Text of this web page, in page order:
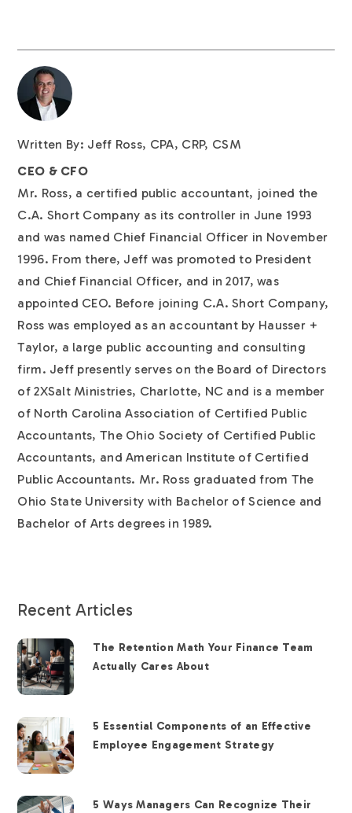
Written By: Jeff Ross, CPA, CRP, CSM
CEO & CFO
Mr. Ross, a certified public accountant, joined the
C.A. Short Company as its controller in June 1993
and was named Chief Financial Officer in November
1996. From there, Jeff was promoted to President
and Chief Financial Officer, and in 2017, was
appointed CEO. Before joining C.A. Short Company,
Ross was employed as an accountant by Hausser +
Taylor, a large public accounting and consulting
firm. Jeff presently serves on the Board of Directors
of 2XSalt Ministries, Charlotte, NC and is a member
of North Carolina Association of Certified Public
Accountants, The Ohio Society of Certified Public
Accountants, and American Institute of Certified
Public Accountants. Mr. Ross graduated from The
Ohio State University with Bachelor of Science and
Bachelor of Arts degrees in 1989.
Recent Articles
The Retention Math Your Finance Team
Actually Cares About
5 Essential Components of an Effective
Employee Engagement Strategy
5 Ways Managers Can Recognize Their